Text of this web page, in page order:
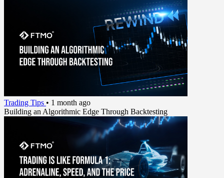
Trading Tips • 1 month ago
Building an Algorithmic Edge Through Backtesting